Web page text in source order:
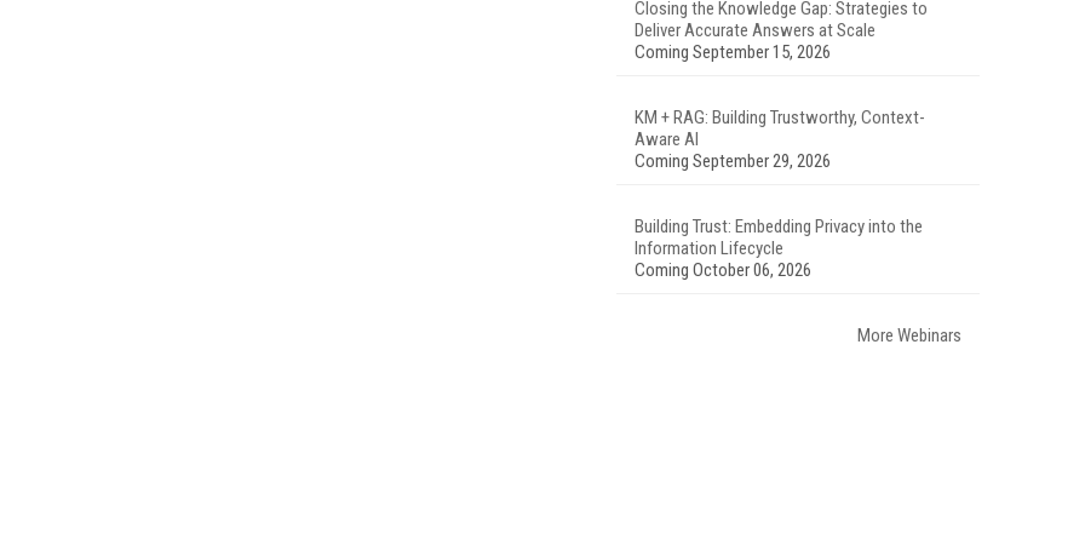
Closing the Knowledge Gap: Strategies to
Deliver Accurate Answers at Scale
Coming September 15, 2026
KM + RAG: Building Trustworthy, Context-
Aware AI
Coming September 29, 2026
Building Trust: Embedding Privacy into the
Information Lifecycle
Coming October 06, 2026
More Webinars